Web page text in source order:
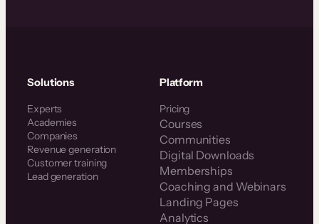
Solutions
Experts
Academies
Companies
Revenue generation
Customer training
Lead generation
Platform
Pricing
Courses
Communities
Digital Downloads
Memberships
Coaching and Webinars
Landing Pages
Analytics